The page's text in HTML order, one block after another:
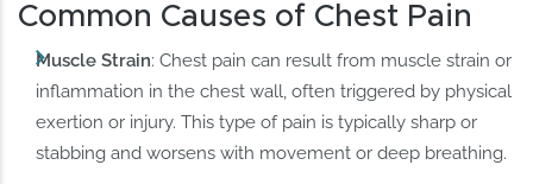
Common Causes of Chest Pain
Muscle Strain: Chest pain can result from muscle strain or
inflammation in the chest wall, often triggered by physical
exertion or injury. This type of pain is typically sharp or
stabbing and worsens with movement or deep breathing.